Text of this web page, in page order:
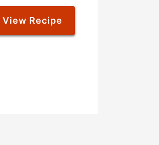
View Recipe